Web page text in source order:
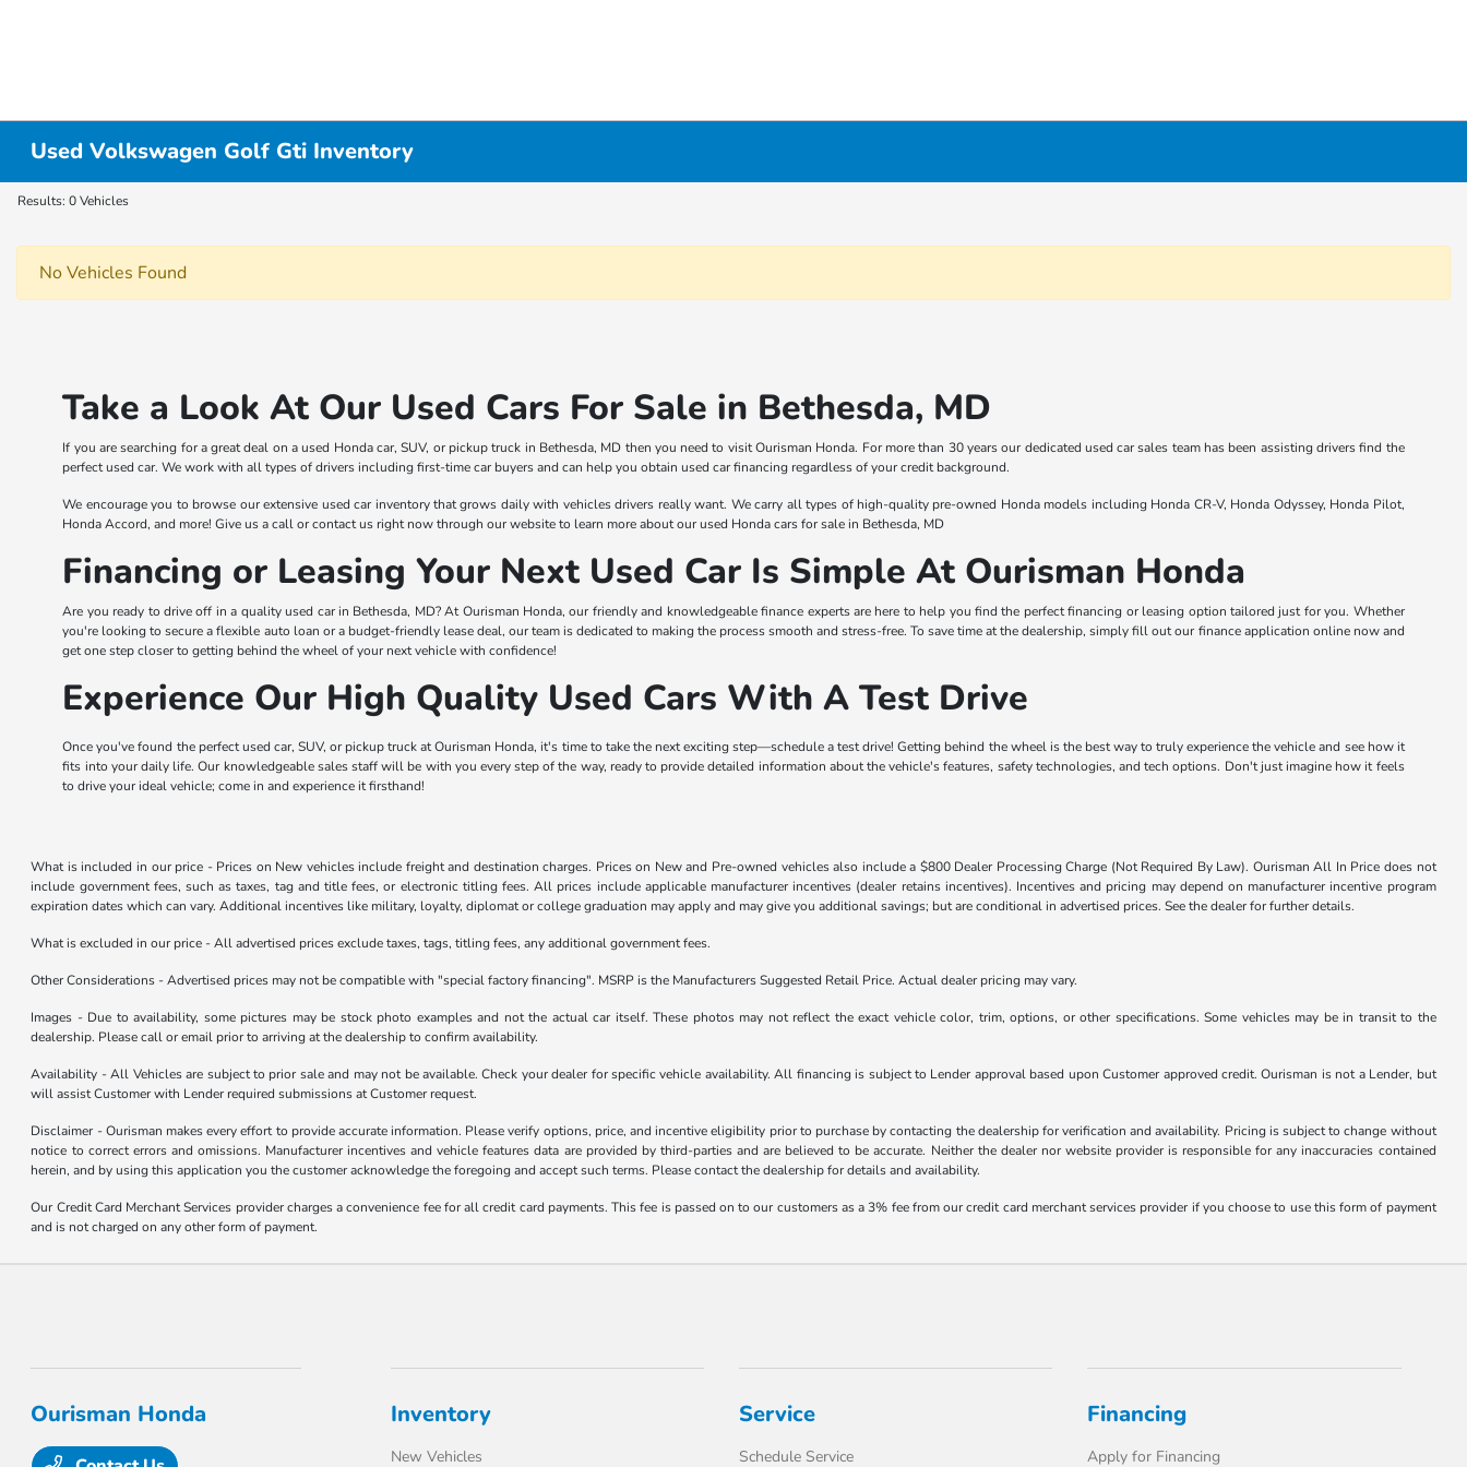
Used Volkswagen Golf Gti Inventory
Results: 0 Vehicles
No Vehicles Found
Take a Look At Our Used Cars For Sale in Bethesda, MD
If you are searching for a great deal on a used Honda car, SUV, or pickup truck in Bethesda, MD then you need to visit Ourisman Honda. For more than 30 years our dedicated used car sales team has been assisting drivers find the
perfect used car. We work with all types of drivers including first-time car buyers and can help you obtain used car financing regardless of your credit background.
We encourage you to browse our extensive used car inventory that grows daily with vehicles drivers really want. We carry all types of high-quality pre-owned Honda models including Honda CR-V, Honda Odyssey, Honda Pilot,
Honda Accord, and more! Give us a call or contact us right now through our website to learn more about our used Honda cars for sale in Bethesda, MD
Financing or Leasing Your Next Used Car Is Simple At Ourisman Honda
Are you ready to drive off in a quality used car in Bethesda, MD? At Ourisman Honda, our friendly and knowledgeable finance experts are here to help you find the perfect financing or leasing option tailored just for you. Whether
you're looking to secure a flexible auto loan or a budget-friendly lease deal, our team is dedicated to making the process smooth and stress-free. To save time at the dealership, simply fill out our finance application online now and
get one step closer to getting behind the wheel of your next vehicle with confidence!
Experience Our High Quality Used Cars With A Test Drive
Once you've found the perfect used car, SUV, or pickup truck at Ourisman Honda, it's time to take the next exciting step—schedule a test drive! Getting behind the wheel is the best way to truly experience the vehicle and see how it
fits into your daily life. Our knowledgeable sales staff will be with you every step of the way, ready to provide detailed information about the vehicle's features, safety technologies, and tech options. Don't just imagine how it feels
to drive your ideal vehicle; come in and experience it firsthand!
What is included in our price - Prices on New vehicles include freight and destination charges. Prices on New and Pre-owned vehicles also include a $800 Dealer Processing Charge (Not Required By Law). Ourisman All In Price does not
include government fees, such as taxes, tag and title fees, or electronic titling fees. All prices include applicable manufacturer incentives (dealer retains incentives). Incentives and pricing may depend on manufacturer incentive program
expiration dates which can vary. Additional incentives like military, loyalty, diplomat or college graduation may apply and may give you additional savings; but are conditional in advertised prices. See the dealer for further details.
What is excluded in our price - All advertised prices exclude taxes, tags, titling fees, any additional government fees.
Other Considerations - Advertised prices may not be compatible with "special factory financing". MSRP is the Manufacturers Suggested Retail Price. Actual dealer pricing may vary.
Images - Due to availability, some pictures may be stock photo examples and not the actual car itself. These photos may not reflect the exact vehicle color, trim, options, or other specifications. Some vehicles may be in transit to the
dealership. Please call or email prior to arriving at the dealership to confirm availability.
Availability - All Vehicles are subject to prior sale and may not be available. Check your dealer for specific vehicle availability. All financing is subject to Lender approval based upon Customer approved credit. Ourisman is not a Lender, but
will assist Customer with Lender required submissions at Customer request.
Disclaimer - Ourisman makes every effort to provide accurate information. Please verify options, price, and incentive eligibility prior to purchase by contacting the dealership for verification and availability. Pricing is subject to change without
notice to correct errors and omissions. Manufacturer incentives and vehicle features data are provided by third-parties and are believed to be accurate. Neither the dealer nor website provider is responsible for any inaccuracies contained
herein, and by using this application you the customer acknowledge the foregoing and accept such terms. Please contact the dealership for details and availability.
Our Credit Card Merchant Services provider charges a convenience fee for all credit card payments. This fee is passed on to our customers as a 3% fee from our credit card merchant services provider if you choose to use this form of payment
and is not charged on any other form of payment.
Ourisman Honda Inventory
New Vehicles
Service
Schedule Service
Financing
Apply for Financing